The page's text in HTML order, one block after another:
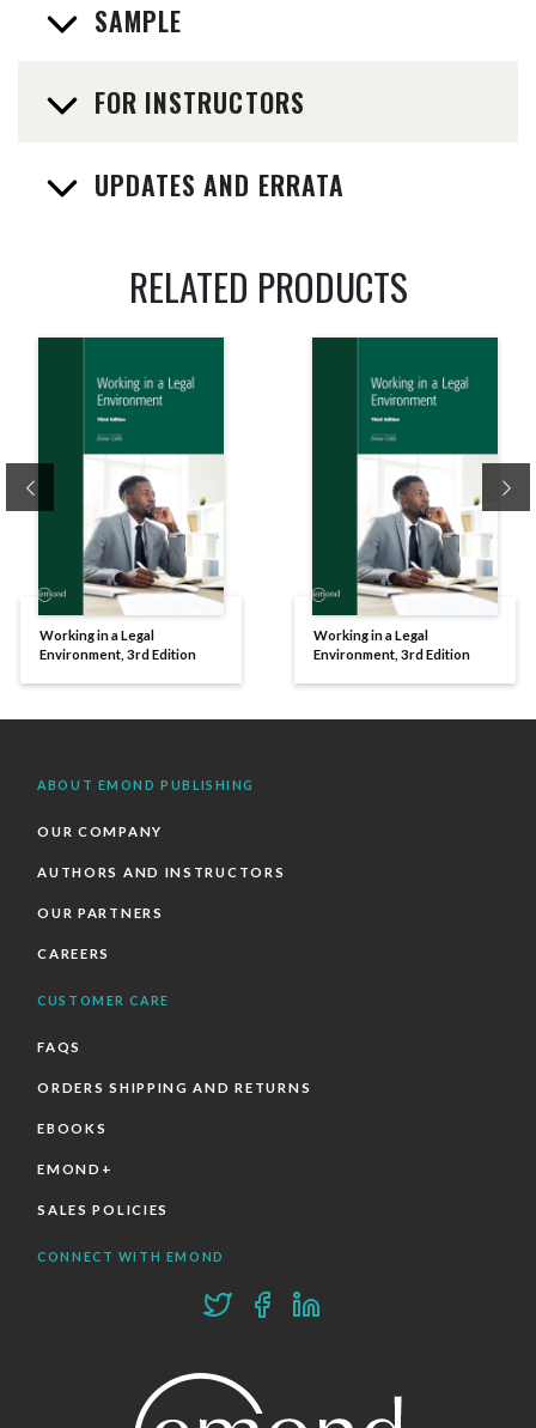
SAMPLE
FOR INSTRUCTORS
UPDATES AND ERRATA
RELATED PRODUCTS
Working in a Legal
Environment, 3rd Edition
Working in a Legal
Environment, 3rd Edition
ABOUT EMOND PUBLISHING
OUR COMPANY
AUTHORS AND INSTRUCTORS
OUR PARTNERS
CAREERS
CUSTOMER CARE
FAQS
ORDERS SHIPPING AND RETURNS
EBOOKS
EMOND+
SALES POLICIES
CONNECT WITH EMOND